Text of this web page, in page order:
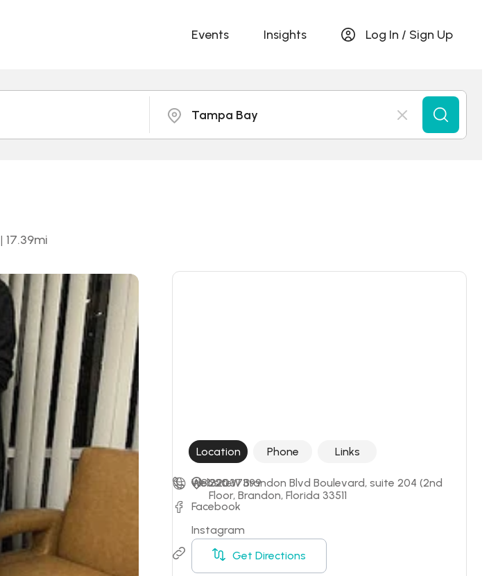
Events Insights Log In / Sign Up
Tampa Bay
| 17.39mi
Location Phone Links
220 W Brandon Blvd Boulevard, suite 204 (2nd
Floor, Brandon, Florida 33511
Get Directions
+18132037399
Website
Facebook
Instagram
Booking